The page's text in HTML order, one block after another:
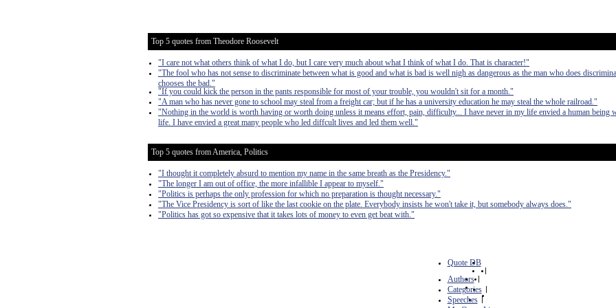
Top 5 quotes from Theodore Roosevelt
"I care not what others think of what I do, but I care very much about what I think of what I do. That is character!"
"The fool who has not sense to discriminate between what is good and what is bad is well nigh as dangerous as the man who does
chooses the bad."
"If you could kick the person in the pants responsible for most of your trouble, you wouldn't sit for a month."
"A man who has never gone to school may steal from a freight car; but if he has a university education he may steal the whole railroad."
"Nothing in the world is worth having or worth doing unless it means effort, pain, difficulty... I have never in my life envied a human being
life. I have envied a great many people who led diffcult lives and led them well."
Top 5 quotes from America, Politics
"I thought it completely absurd to mention my name in the same breath as the Presidency."
"The longer I am out of office, the more infallible I appear to myself."
"Politics is perhaps the only profession for which no preparation is thought necessary."
"The Vice Presidency is sort of like the last cookie on the plate. Everybody insists he won't take it, but somebody always does."
"Politics has got so expensive that it takes lots of money to even get beat with."
Quote DB
|
Authors |
Categories |
Speeches |